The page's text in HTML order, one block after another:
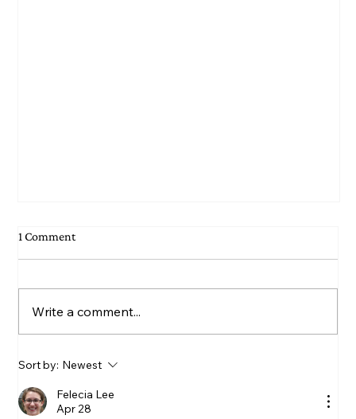
June permit numbers up 4% from May of 2026; up
1 Comment
Write a comment...
Sort by: Newest
Felecia Lee
Apr 28